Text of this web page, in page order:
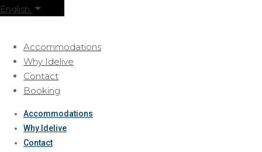
English
Accommodations
Why Idelive
Contact
Booking
Accommodations
Why Idelive
Contact